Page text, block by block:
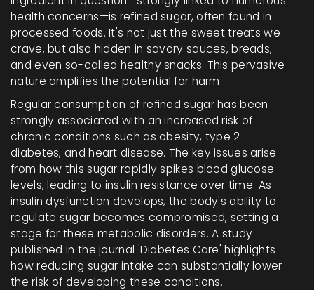
health concerns—is refined sugar, often found in
processed foods. It's not just the sweet treats we
crave, but also hidden in savory sauces, breads,
and even so-called healthy snacks. This pervasive
nature amplifies the potential for harm.
Regular consumption of refined sugar has been
strongly associated with an increased risk of
chronic conditions such as obesity, type 2
diabetes, and heart disease. The key issues arise
from how this sugar rapidly spikes blood glucose
levels, leading to insulin resistance over time. As
insulin dysfunction develops, the body's ability to
regulate sugar becomes compromised, setting a
stage for these metabolic disorders. A study
published in the journal 'Diabetes Care' highlights
how reducing sugar intake can substantially lower
the risk of developing these conditions.